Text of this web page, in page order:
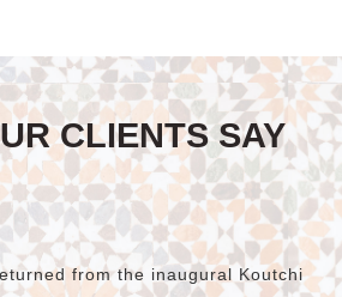
multiple
variants.
The
options
may
be
chosen
on
the
product
page
CLIENTS SAY
from the inaugural Koutchi